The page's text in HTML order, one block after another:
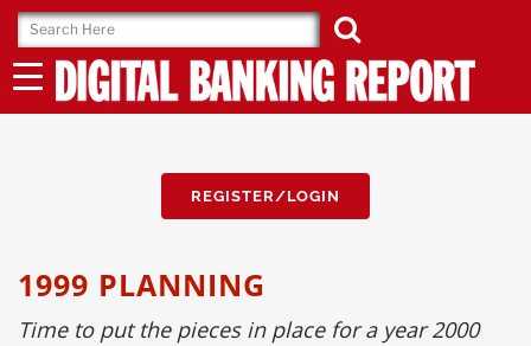
Skip
to
content
REGISTER/LOGIN
1999 PLANNING
Time to put the pieces in place for a year 2000